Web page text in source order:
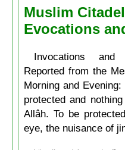
Muslim
Evocations
Invocations and
Reported from the
Morning and
protected and
Allâh. To be
eye, the nuisance of